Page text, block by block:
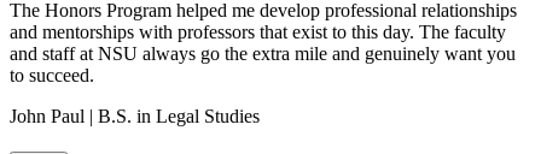
The Honors Program helped me develop professional relationships
and mentorships with professors that exist to this day. The faculty
and staff at NSU always go the extra mile and genuinely want you
to succeed.
John Paul | B.S. in Legal Studies